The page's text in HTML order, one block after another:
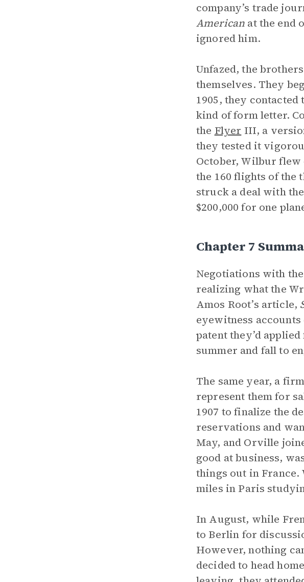
company’s trade
American at the end
ignored him.
Unfazed, the
themselves. They
1905, they
kind of form letter.
the Flyer III, a
they tested it
October, Wilbur
the 160 flights of the
struck a deal with
$200,000 for one
Chapter 7
Negotiations with
realizing what the
Amos Root’s article,
eyewitness
patent they’d
summer and fall to
The same year, a
represent them for
1907 to finalize the
reservations and
May, and Orville
good at business,
things out in
miles in Paris
In August, while
to Berlin for
However, nothing
decided to head